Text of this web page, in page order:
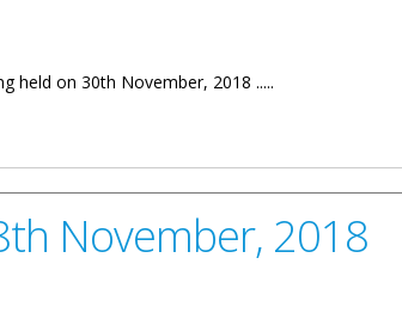
held on 30th November, 2018 .....
November, 2018